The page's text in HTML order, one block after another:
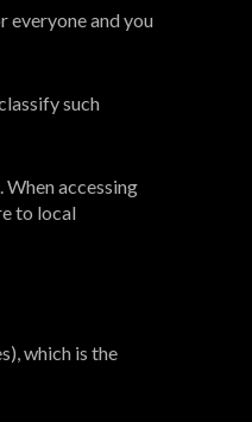
everyone and you
such
accessing
to local
which is the